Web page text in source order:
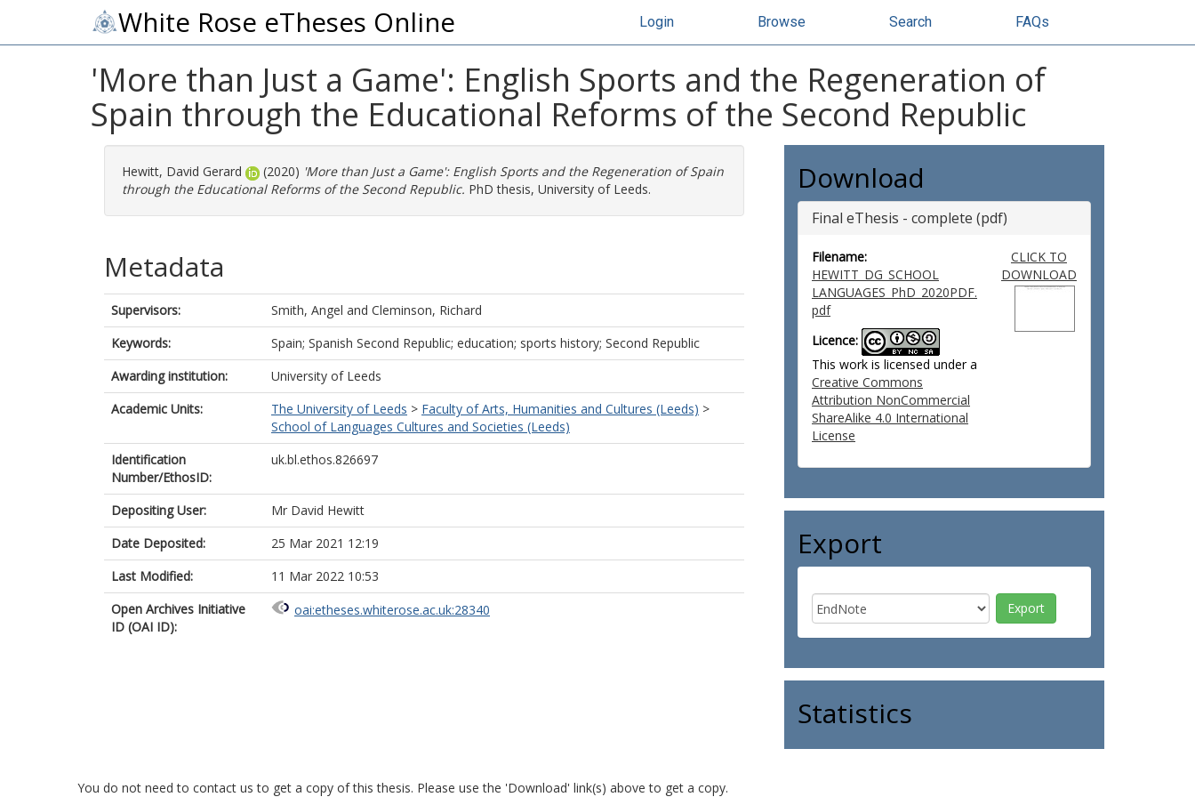
White Rose eTheses Online Login Browse Search FAQs
'More than Just a Game': English Sports and the Regeneration of
Spain through the Educational Reforms of the Second Republic
Hewitt, David Gerard (2020) 'More than Just a Game': English Sports and the Regeneration of Spain
through the Educational Reforms of the Second Republic. PhD thesis, University of Leeds.
Metadata
Supervisors: Smith, Angel and Cleminson, Richard
Keywords:
Spain; Spanish Second Republic; education; sports history; Second Republic
Awarding institution:
University of Leeds
Academic Units:
The University of Leeds > Faculty of Arts, Humanities and Cultures (Leeds) >
School of Languages Cultures and Societies (Leeds)
Identification
Number/EthosID:
uk.bl.ethos.826697
Depositing User:
Mr David Hewitt
Date Deposited:
25 Mar 2021 12:19
Last Modified:
11 Mar 2022 10:53
Open Archives Initiative
ID (OAI ID):
oai:etheses.whiterose.ac.uk:28340
Download
Final eThesis - complete (pdf)
Filename:
HEWITT_DG_SCHOOL
LANGUAGES_PhD_2020PDF.
pdf
Licence:
This work is licensed under a
Creative Commons
Attribution NonCommercial
ShareAlike 4.0 International
License
CLICK TO
DOWNLOAD
Export
Statistics
You do not need to contact us to get a copy of this thesis. Please use the 'Download' link(s) above to get a copy.